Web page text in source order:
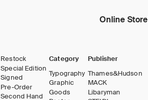
Online Store
Restock
Special Edition
Signed
Pre-Order
Second Hand
Category
Typography
Graphic
Goods
Publisher
Thames&Hudson
MACK
Libaryman